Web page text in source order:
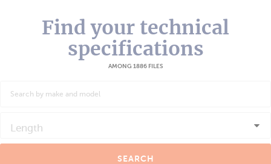
Find your technical
specifications
AMONG 1886 FILES
Length
SEARCH